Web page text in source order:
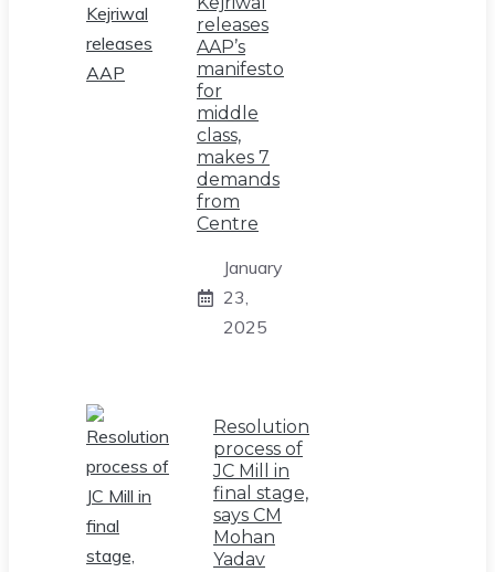
releases
AAP’s
manifesto
for
middle
class,
makes 7
demands
from
Centre
January
23,
2025
Resolution
process of
JC Mill in
final stage,
says CM
Mohan
Yadav